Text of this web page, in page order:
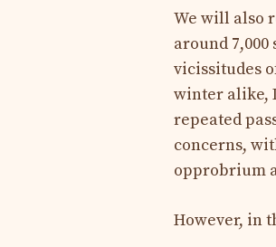
We will also
around
vicissitudes
winter alike,
repeated
concerns,
opprobrium
However, in